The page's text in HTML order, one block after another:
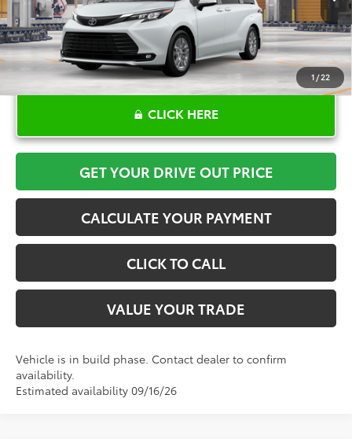
1/22
CLICK HERE
GET YOUR DRIVE OUT PRICE
CALCULATE YOUR PAYMENT
CLICK TO CALL
VALUE YOUR TRADE
Vehicle is in build phase. Contact dealer to confirm
availability.
Estimated availability 09/16/26